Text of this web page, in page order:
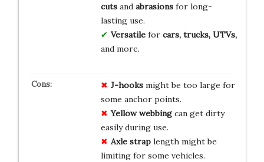
cutsand abrasionsfor long-
lasting use.
Versatilefor cars, trucks, UTVs,
and more.
J-hooksmight be too large for
some anchor points.
Yellow webbingcan get dirty
easily during use.
Axle straplength might be
limiting for some vehicles.